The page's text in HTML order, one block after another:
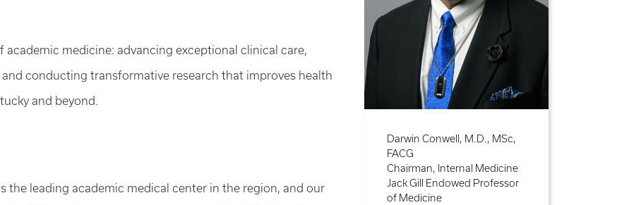
medicine: advancing exceptional clinical care,
conducting transformative research that improves health
and beyond.
the leading academic medical center in the region, and our
Darwin Conwell, M.D., MSc,
FACG
Chairman, Internal Medicine
Jack Gill Endowed Professor
of Medicine